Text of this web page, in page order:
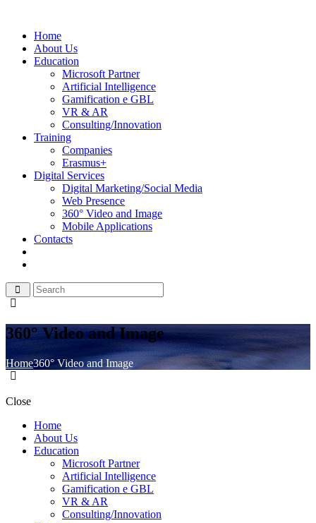
Home
About Us
Education
Microsoft Partner
Artificial Intelligence
Gamification e GBL
VR & AR
Consulting/Innovation
Training
Companies
Erasmus+
Digital Services
Digital Marketing/Social Media
Web Presence
360° Video and Image
Mobile Applications
Contacts
360° Video and Image
Home360° Video and Image
Close
Home
About Us
Education
Microsoft Partner
Artificial Intelligence
Gamification e GBL
VR & AR
Consulting/Innovation